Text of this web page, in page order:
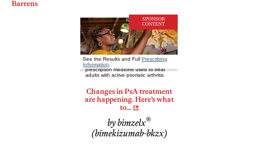
Barrens
SPONSOR
CONTENT
Changes in PsA treatment
are happening. Here’s what
to...
by bimzelx®
(bimekizumab-bkzx)